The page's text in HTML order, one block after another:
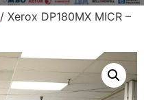
/ Xerox DP180MX MICR –